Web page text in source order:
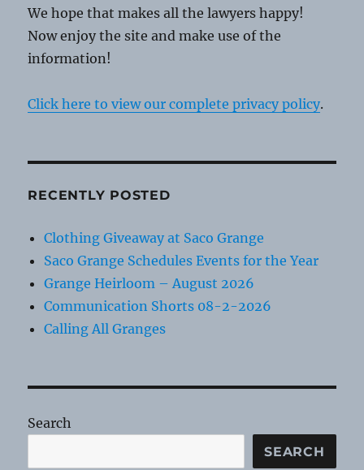
We hope that makes all the lawyers happy!
Now enjoy the site and make use of the
information!
Click here to view our complete privacy policy.
RECENTLY POSTED
Clothing Giveaway at Saco Grange
Saco Grange Schedules Events for the Year
Grange Heirloom – August 2026
Communication Shorts 08-2-2026
Calling All Granges
Search
SEARCH